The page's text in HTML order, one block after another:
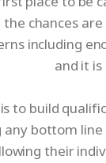
chances
including
and it is
to build
bottom
their